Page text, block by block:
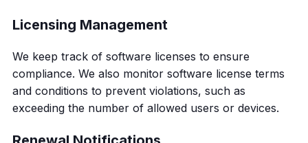
Licensing Management
We keep track of software licenses to ensure
compliance. We also monitor software license terms
and conditions to prevent violations, such as
exceeding the number of allowed users or devices.